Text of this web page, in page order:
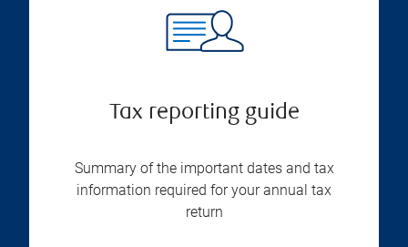
Tax reporting guide
Summary of the important dates and tax
information required for your annual tax
return